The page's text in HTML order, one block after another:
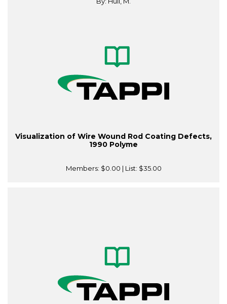
Visualization of Wire Wound Rod Coating Defects,
1990 Polyme
Members: $0.00 | List: $35.00